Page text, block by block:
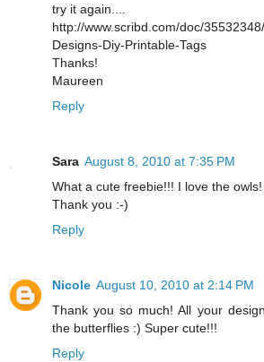
try it again....
http://www.scribd.com/doc/
Designs-Diy-Printable-Tags
Thanks!
Maureen
Reply
Sara August 8, 2010 at 7:35 PM
What a cute freebie!!! I love the owls!
Thank you :-)
Reply
Nicole August 10, 2010 at 2:14 PM
Thank you so much! All your
the butterflies :) Super cute!!!
Reply